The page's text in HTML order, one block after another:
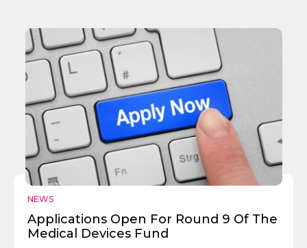
NEWS
Applications Open For Round 9 Of The
Medical Devices Fund
Give Us A News Tip